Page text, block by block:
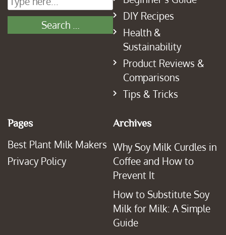
DIY Recipes
Health &
Sustainability
Product Reviews &
Comparisons
Tips & Tricks
Pages
Best Plant Milk Makers
Privacy Policy
Archives
Why Soy Milk Curdles in
Coffee and How to
Prevent It
How to Substitute Soy
Milk for Milk: A Simple
Guide